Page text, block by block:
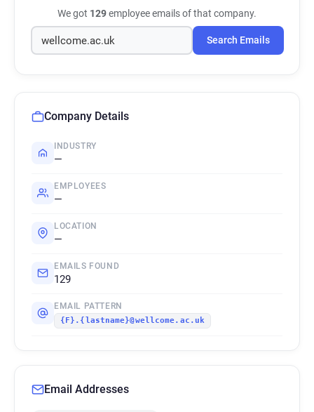
We got 129employee emails of that company.
Search Emails
Company Details
INDUSTRY
—
EMPLOYEES
—
LOCATION
—
EMAILS FOUND
129
EMAIL PATTERN
{F}.{lastname}@wellcome.ac.uk
Email Addresses